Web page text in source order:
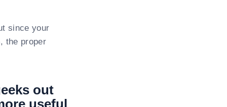
since your
the proper
out
useful